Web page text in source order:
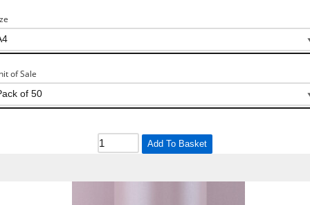
of Sale
Add To Basket